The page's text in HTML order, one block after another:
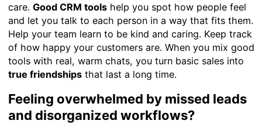
care. Good CRM toolshelp you spot how people feel
and let you talk to each person in a way that fits them.
Help your team learn to be kind and caring. Keep track
of how happy your customers are. When you mix good
tools with real, warm chats, you turn basic sales into
true friendshipsthat last a long time.
Feeling overwhelmed by missed leads
and disorganized workflows?